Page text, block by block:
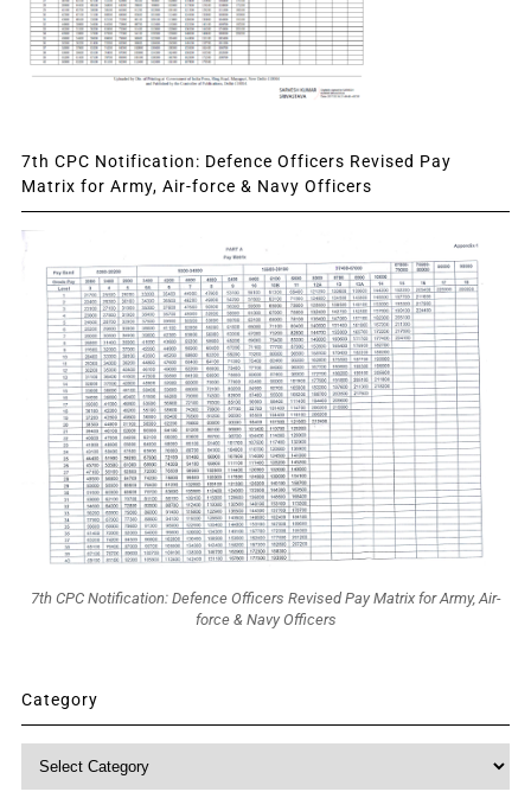
7th CPC Notification: Defence Officers Revised Pay
Matrix for Army, Air-force & Navy Officers
7th CPC Notification: Defence Officers Revised Pay Matrix for Army, Air-
force & Navy Officers
Category